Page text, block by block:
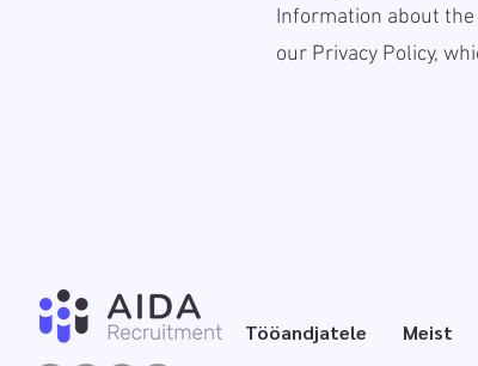
Information about
our Privacy Policy,
Tööandjatele Meist